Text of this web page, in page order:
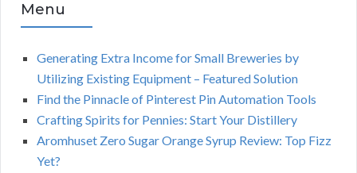
Menu
Generating Extra Income for Small Breweries by
Utilizing Existing Equipment – Featured Solution
Find the Pinnacle of Pinterest Pin Automation Tools
Crafting Spirits for Pennies: Start Your Distillery
Aromhuset Zero Sugar Orange Syrup Review: Top Fizz
Yet?